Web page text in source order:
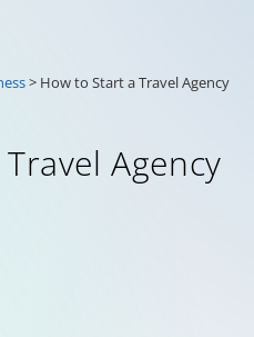
> How to Start a Travel Agency
Agency